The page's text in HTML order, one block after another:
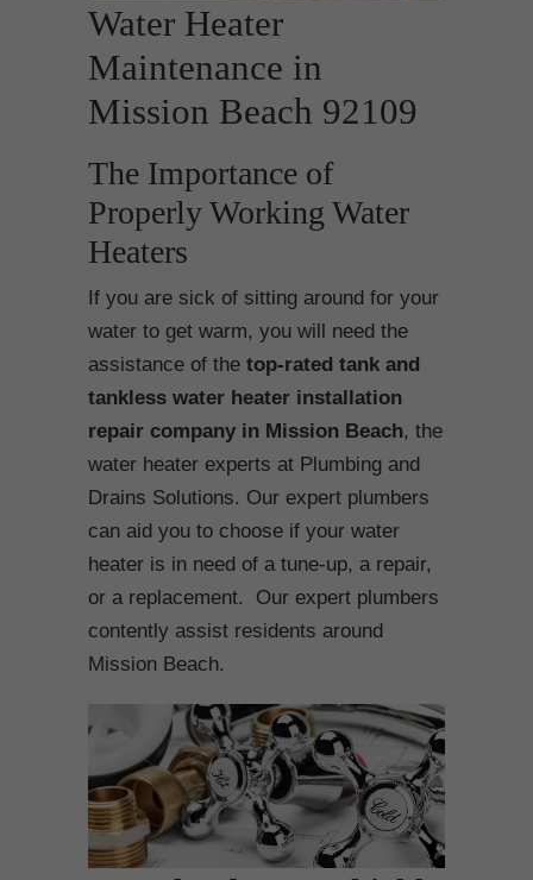
Water Heater
Maintenance in
Mission Beach 92109
The Importance of
Properly Working Water
Heaters
If you are sick of sitting around for your
water to get warm, you will need the
assistance of the top-rated tank and
tankless water heater installation
repair company in Mission Beach, the
water heater experts at Plumbing and
Drains Solutions. Our expert plumbers
can aid you to choose if your water
heater is in need of a tune-up, a repair,
or a replacement. Our expert plumbers
contently assist residents around
Mission Beach.